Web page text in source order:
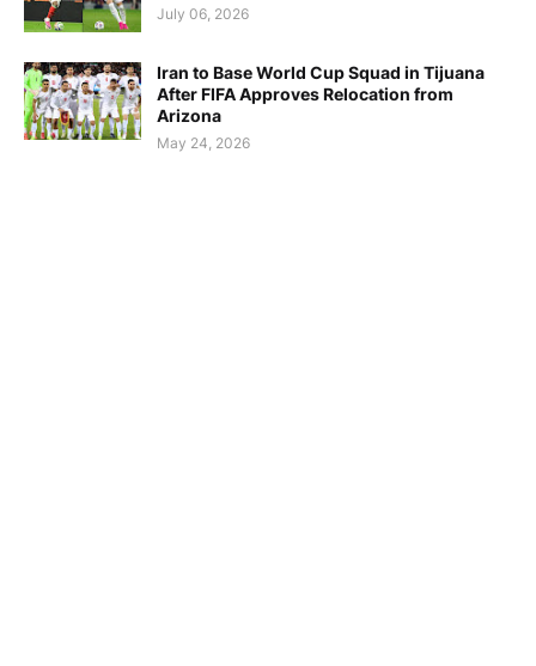
July 06, 2026
Iran to Base World Cup Squad in Tijuana
After FIFA Approves Relocation from
Arizona
May 24, 2026